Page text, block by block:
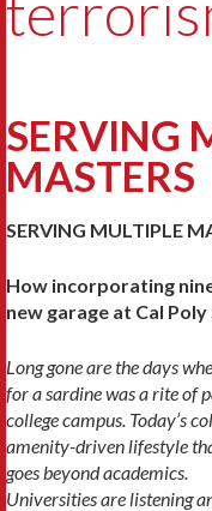
SERVING
MASTERS
SERVING MULTIPLE
How incorporating
new garage at Cal
Long gone are the days
for a sardine was a rite of
college campus. Today’s
amenity-driven lifestyle
goes beyond academics.
Universities are listening